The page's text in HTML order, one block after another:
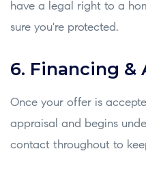
have a legal right to a
sure you're protected.
6. Financing &
Once your offer is
appraisal and begins
contact throughout to